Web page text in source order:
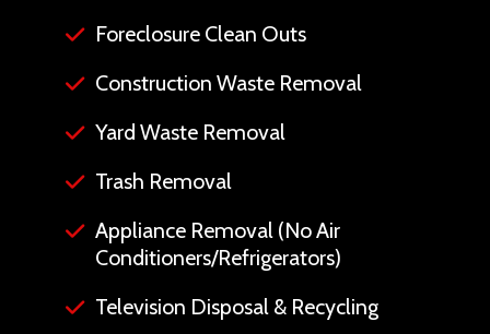
Foreclosure Clean Outs
Construction Waste Removal
Yard Waste Removal
Trash Removal
Appliance Removal (No Air
Conditioners/Refrigerators)
Television Disposal & Recycling